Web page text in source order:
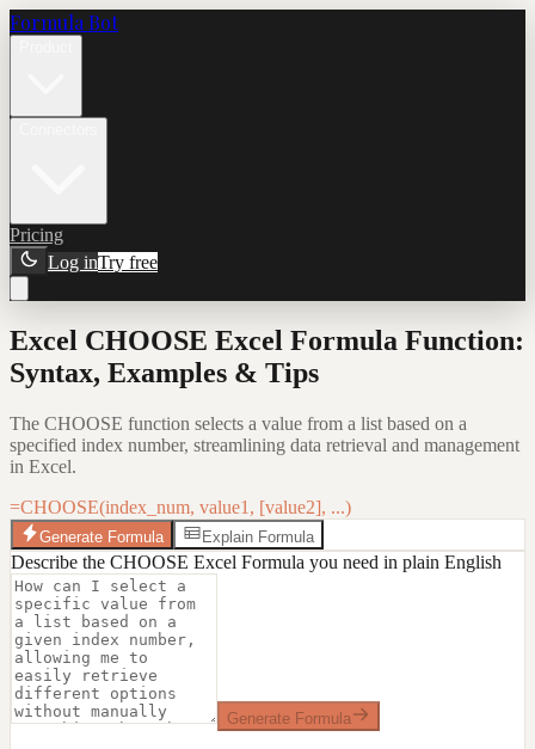
Formula Bot
Pricing
Log inTry free
Excel CHOOSE Excel Formula Function:
Syntax, Examples & Tips
The CHOOSE function selects a value from a list based on a
specified index number, streamlining data retrieval and management
in Excel.
=CHOOSE(index_num, value1, [value2], ...)
Generate Formula Explain Formula
Describe the CHOOSE Excel Formula you need in plain English
Generate Formula